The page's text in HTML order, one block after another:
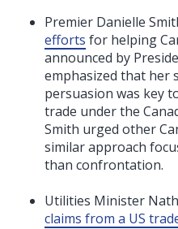
Premier Danielle
efforts for helping
announced by
emphasized that her
persuasion was key
trade under the
Smith urged other
similar approach
than confrontation.
Utilities Minister
claims from a US